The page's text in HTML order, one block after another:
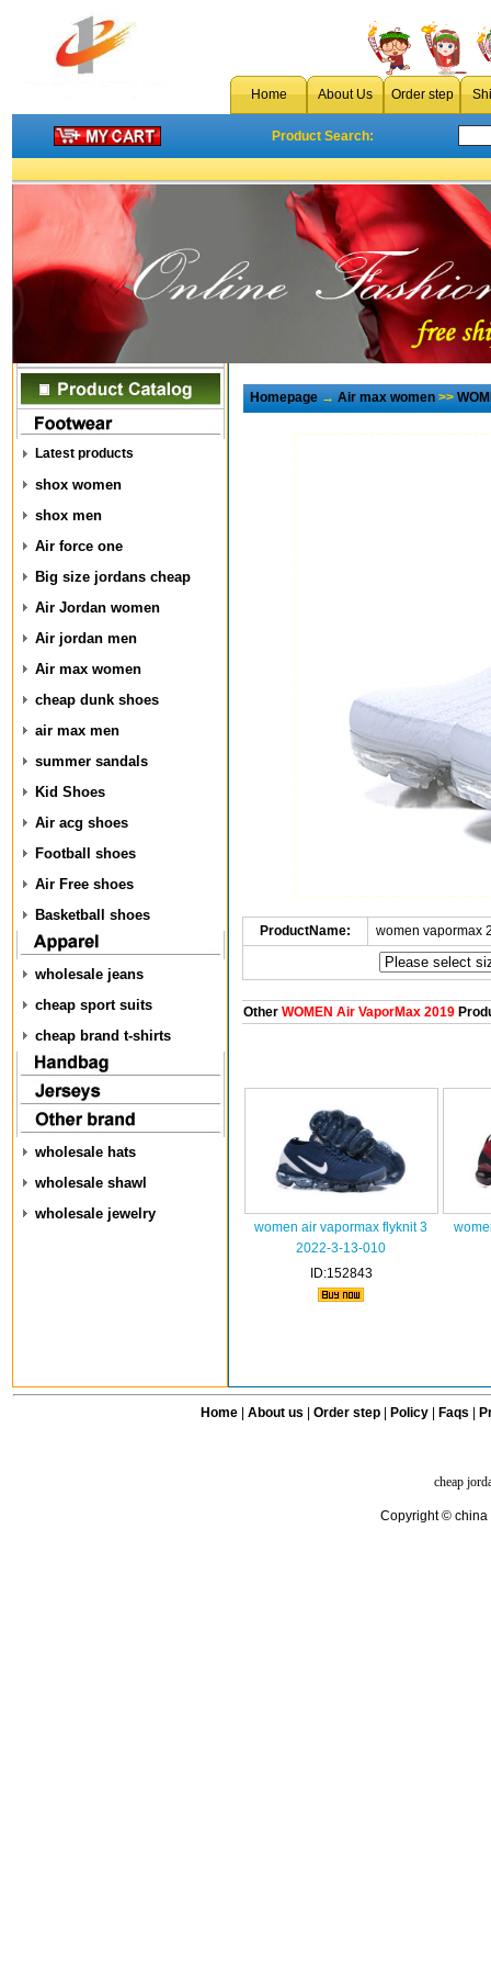
Home About Us Order step
Product Search:
Latest products
shox women
shox men
Air force one
Big size jordans cheap
Air Jordan women
Air jordan men
Air max women
cheap dunk shoes
air max men
summer sandals
Kid Shoes
Air acg shoes
Football shoes
Air Free shoes
Basketball shoes
wholesale jeans
cheap sport suits
cheap brand t-shirts
wholesale hats
wholesale shawl
wholesale jewelry
Homepage→Air max women>>
ProductName: women vapormax
OtherWOMEN Air VaporMax 2019
women air vapormax flyknit 3
2022-3-13-010
ID:152843
Home| About us Order step Policy| Faqs
cheap
Copyright © china